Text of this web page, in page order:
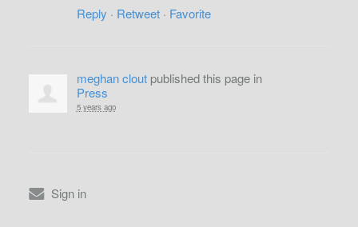
Reply · Retweet· Favorite
meghan cloutpublished this page in
Press
5 years ago
Sign in